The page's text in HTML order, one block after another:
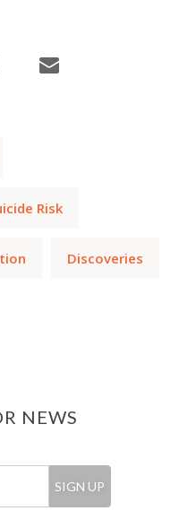
Risk
Discoveries
NEWS
SIGN UP